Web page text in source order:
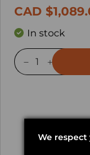
CAD
In stock
We